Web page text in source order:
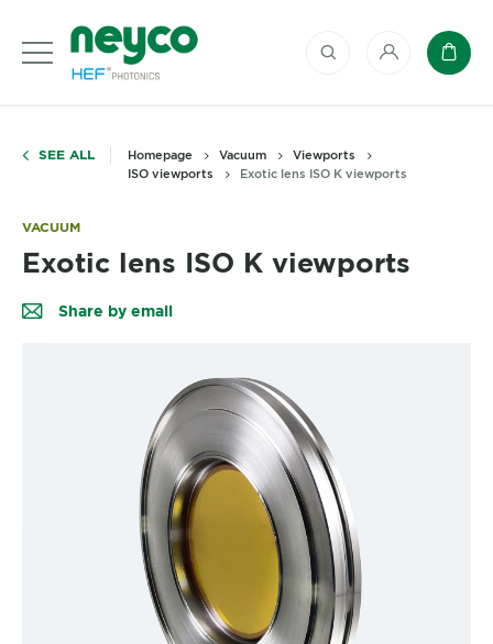
My account
SEE ALL Homepage Vacuum
Viewports
ISO viewports
Exotic lens ISO K viewports
VACUUM
Exotic lens ISO K viewports
Share by email